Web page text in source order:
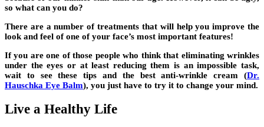
so what can you do?
There are a number of treatments that will help you improve the
look and feel of one of your face’s most important features!
If you are one of those people who think that eliminating wrinkles
under the eyes or at least reducing them is an impossible task,
wait to see these tips and the best anti-wrinkle cream (Dr.
Hauschka Eye Balm), you just have to try it to change your mind.
Live a Healthy Life